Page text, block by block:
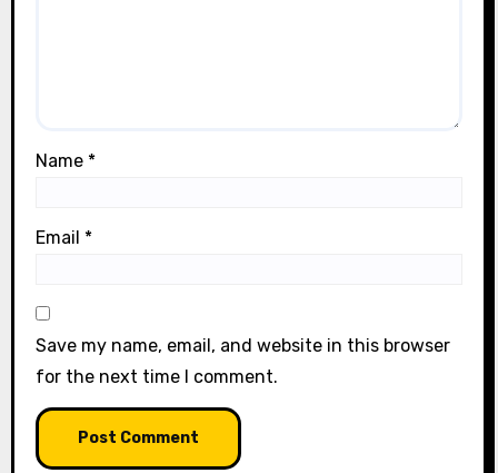
Name *
Email *
Save my name, email, and website in this browser
for the next time I comment.